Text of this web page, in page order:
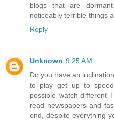
blogs that are
noticeably terrible things
Reply
Unknown 9:25 AM
Do you have an
to play get up to
possible watch different
read newspapers and
end, despite everything